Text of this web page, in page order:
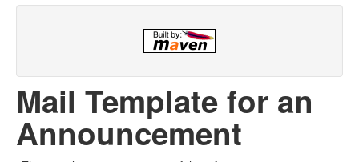
Mail Template for an
Announcement